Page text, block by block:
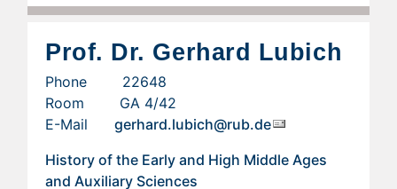
Prof. Dr. Gerhard Lubich
Phone 22648
Room GA 4/42
E-Mail gerhard.lubich@rub.de
History of the Early and High Middle Ages
and Auxiliary Sciences